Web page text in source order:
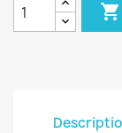
